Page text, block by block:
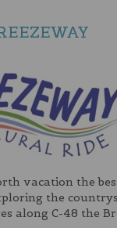
vacation the
the
along C-48 the